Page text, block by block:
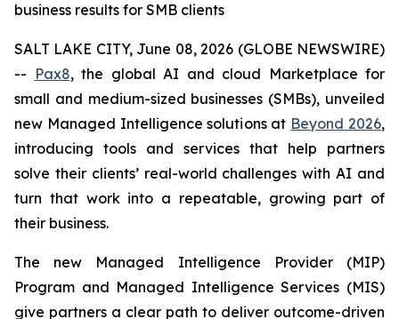
business results for SMB clients
SALT LAKE CITY, June 08, 2026 (GLOBE NEWSWIRE)
-- Pax8, the global AI and cloud Marketplace for
small and medium-sized businesses (SMBs), unveiled
new Managed Intelligence solutions at Beyond 2026,
introducing tools and services that help partners
solve their clients’ real-world challenges with AI and
turn that work into a repeatable, growing part of
their business.
The new Managed Intelligence Provider (MIP)
Program and Managed Intelligence Services (MIS)
give partners a clear path to deliver outcome-driven